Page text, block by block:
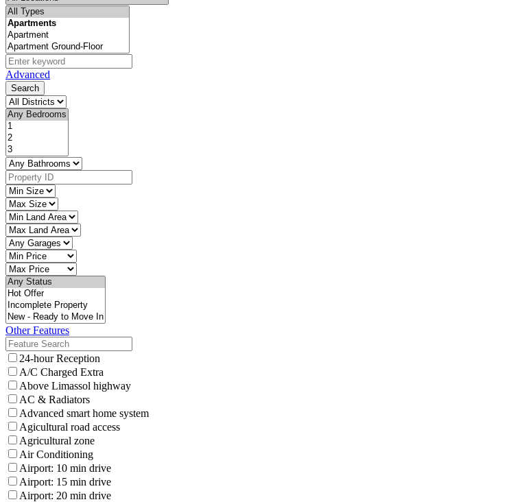
Advanced
Search
Other Features
24-hour Reception
A/C Charged Extra
Above Limassol highway
AC & Radiators
Advanced smart home system
Agicultural road access
Agricultural zone
Air Conditioning
Airport: 10 min drive
Airport: 15 min drive
Airport: 20 min drive